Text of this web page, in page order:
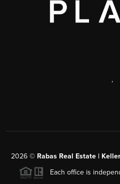
,
2026© Rabas Real Estate |
Each office is